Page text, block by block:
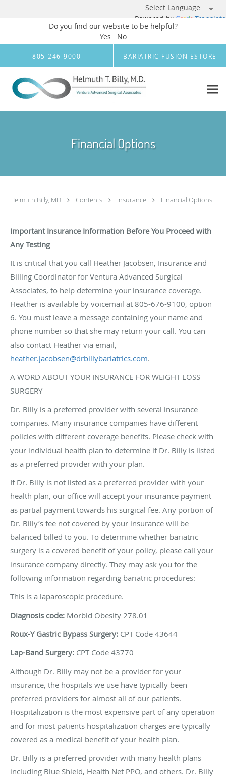
Powered by Translate
Do you find our website to be helpful?
Yes
No
Skip to main content
805-246-9000 BARIATRIC FUSION ESTORE
Financial Options
Helmuth Billy, MD Contents Insurance Financial Options
Important Insurance Information Before You Proceed with
Any Testing
It is critical that you call Heather Jacobsen, Insurance and
Billing Coordinator for Ventura Advanced Surgical
Associates, to help determine your insurance coverage.
Heather is available by voicemail at 805-676-9100, option
6. You must leave a message containing your name and
phone number so that she may return your call. You can
also contact Heather via email,
heather.jacobsen@drbillybariatrics.com.
A WORD ABOUT YOUR INSURANCE FOR WEIGHT LOSS
SURGERY
Dr. Billy is a preferred provider with several insurance
companies. Many insurance companies have different
policies with different coverage benefits. Please check with
your individual health plan to determine if Dr. Billy is listed
as a preferred provider with your plan.
If Dr. Billy is not listed as a preferred provider with your
health plan, our office will accept your insurance payment
as partial payment towards his surgical fee. Any portion of
Dr. Billy’s fee not covered by your insurance will be
balanced billed to you. To determine whether bariatric
surgery is a covered benefit of your policy, please call your
insurance company directly. They may ask you for the
following information regarding bariatric procedures:
This is a laparoscopic procedure.
Diagnosis code: Morbid Obesity 278.01
Roux-Y Gastric Bypass Surgery: CPT Code 43644
Lap-Band Surgery: CPT Code 43770
Although Dr. Billy may not be a provider for your
insurance, the hospitals we use have typically been
preferred providers for almost all of our patients.
Hospitalization is the most expensive part of any operation
and for most patients hospitalization charges are typically
covered as a medical benefit of your health plan.
Dr. Billy is a preferred provider with many health plans
including Blue Shield, Health Net PPO, and others. Dr. Billy